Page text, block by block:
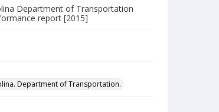
Department of Transportation
report [2015]
Department of Transportation.